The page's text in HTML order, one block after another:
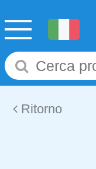
Ritorno